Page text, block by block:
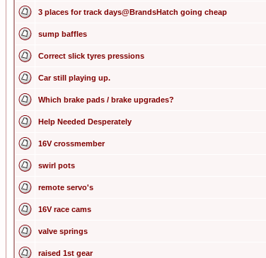
3 places for track days@BrandsHatch going cheap
sump baffles
Correct slick tyres pressions
Car still playing up.
Which brake pads / brake upgrades?
Help Needed Desperately
16V crossmember
swirl pots
remote servo's
16V race cams
valve springs
raised 1st gear